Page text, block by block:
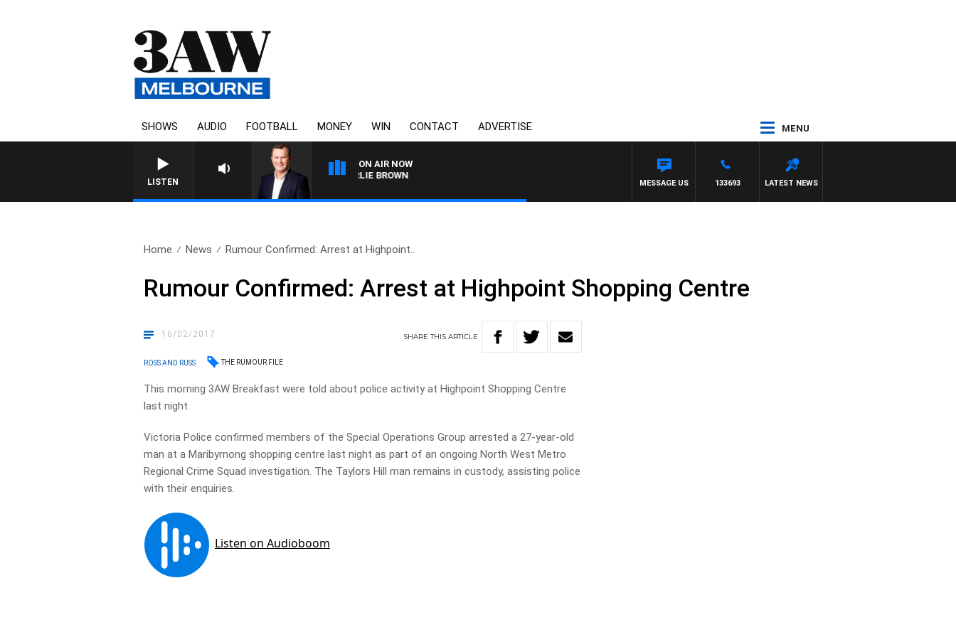
SHOWS AUDIO FOOTBALL MONEY WIN CONTACT ADVERTISE MENU
LISTEN
ON AIR NOW
LIFE AND TECHNOLOGY WITH CHARLIE BROWN
LATEST NEWS
133693
MESSAGE US
Home News Rumour Confirmed: Arrest at Highpoint..
Rumour Confirmed: Arrest at Highpoint Shopping Centre
16/02/2017 SHARETHISARTICLE
ROSS AND RUSS THE RUMOUR FILE
This morning 3AW Breakfast were told about police activity at Highpoint Shopping Centre
last night.
Victoria Police confirmed members of the Special Operations Group arrested a 27-year-old
man at a Maribyrnong shopping centre last night as part of an ongoing North West Metro
Regional Crime Squad investigation. The Taylors Hill man remains in custody, assisting police
with their enquiries.